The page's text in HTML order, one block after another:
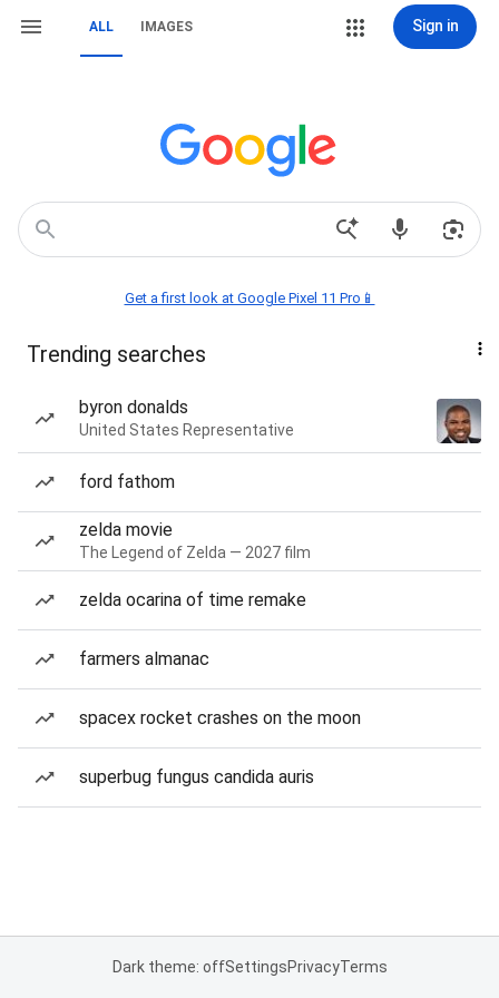
ALL IMAGES Sign in
Get a first look at Google Pixel 11 Pro📱
Trending searches
byron donalds
United States Representative
ford fathom
zelda movie
The Legend of Zelda — 2027 film
zelda ocarina of time remake
farmers almanac
spacex rocket crashes on the moon
superbug fungus candida auris
Dark theme: offSettingsPrivacyTerms